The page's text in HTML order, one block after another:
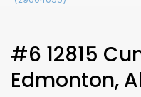
#6 12815
Edmonton,